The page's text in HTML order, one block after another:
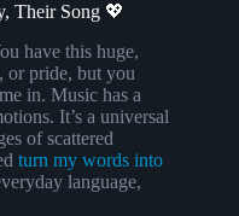
Their Song 💖
have this huge,
or pride, but you
in. Music has a
It’s a universal
of scattered
turn my words into
language,